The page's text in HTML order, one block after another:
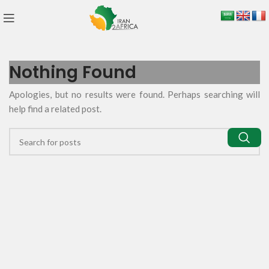
Nothing Found
Apologies, but no results were found. Perhaps searching will
help find a related post.